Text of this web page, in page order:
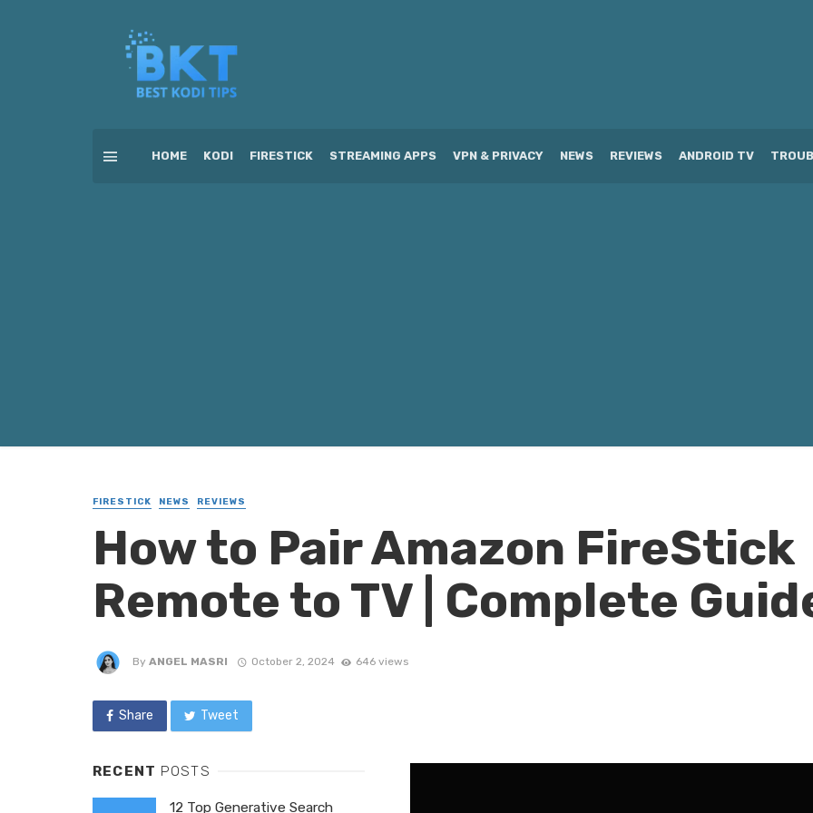
HOME KODI FIRESTICK STREAMING APPS VPN & PRIVACY NEWS REVIEWS ANDROID TV
FIRESTICK NEWS REVIEWS
How to Pair Amazon FireStick
Remote to TV | Complete
By ANGEL MASRI October 2, 2024 646 views
Share Tweet
RECENT POSTS
12 Top Generative Search